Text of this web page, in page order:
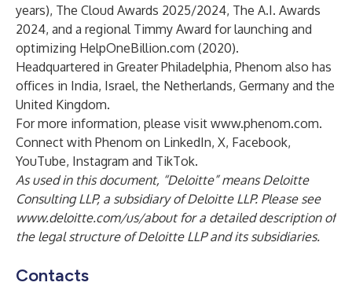
years), The Cloud Awards 2025/2024, The A.I. Awards
2024, and a regional Timmy Award for launching and
optimizing HelpOneBillion.com (2020).
Headquartered in Greater Philadelphia, Phenom also has
offices in India, Israel, the Netherlands, Germany and the
United Kingdom.
For more information, please visit www.phenom.com.
Connect with Phenom on LinkedIn, X, Facebook,
YouTube, Instagram and TikTok.
As used in this document, “Deloitte” means Deloitte
Consulting LLP, a subsidiary of Deloitte LLP. Please see
www.deloitte.com/us/aboutfor a detailed description of
the legal structure of Deloitte LLP and its subsidiaries.
Contacts